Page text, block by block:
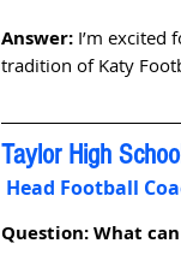
Answer: I’m excited
tradition of Katy
Taylor High School
Head Football
Question: What